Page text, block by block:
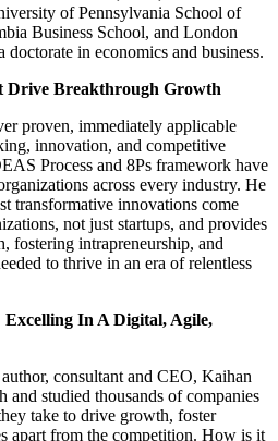
of Pennsylvania School of
Business School, and London
in economics and business.
Drive Breakthrough Growth
proven, immediately applicable
innovation, and competitive
Process and 8Ps framework have
across every industry. He
transformative innovations come
not just startups, and provides
fostering intrapreneurship, and
to thrive in an era of relentless
In A Digital, Agile,
consultant and CEO, Kaihan
studied thousands of companies
take to drive growth, foster
apart from the competition. How is it